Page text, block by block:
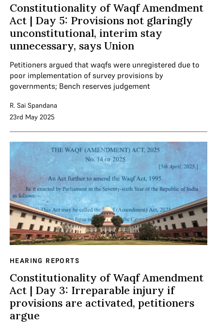
Constitutionality of Waqf Amendment
Act | Day 5: Provisions not glaringly
unconstitutional, interim stay
unnecessary, says Union
Petitioners argued that waqfs were unregistered due to
poor implementation of survey provisions by
governments; Bench reserves judgement
R. Sai Spandana
23rd May 2025
HEARING REPORTS
Constitutionality of Waqf Amendment
Act | Day 3: Irreparable injury if
provisions are activated, petitioners
argue